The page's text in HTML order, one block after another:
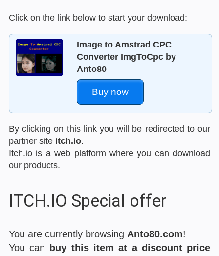
More...
Contact
Click on the link below to start your download:
Image to Amstrad CPC
Converter ImgToCpc by
Anto80
Buy now
By clicking on this link you will be redirected to our
partner site itch.io.
Itch.io is a web platform where you can download
our products.
ITCH.IO Special offer
You are currently browsing Anto80.com!
You can
buy this item at a discount price